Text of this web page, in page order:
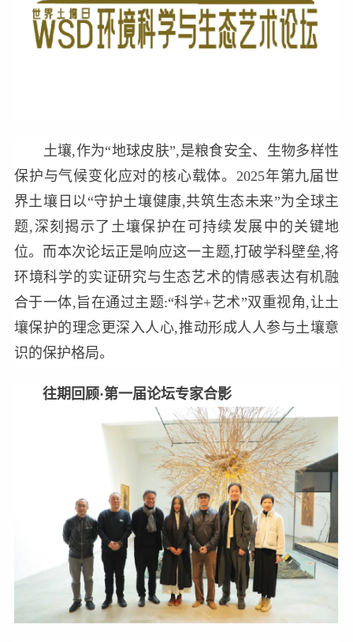
土壤,作为“地球皮肤”,是粮食安全、生物多样性
保护与气候变化应对的核心载体。2025年第九届世
界土壤日以“守护土壤健康,共筑生态未来”为全球主
题,深刻揭示了土壤保护在可持续发展中的关键地
位。而本次论坛正是响应这一主题,打破学科壁垒,将
环境科学的实证研究与生态艺术的情感表达有机融
合于一体,旨在通过主题:“科学+艺术”双重视角,让土
壤保护的理念更深入人心,推动形成人人参与土壤意
识的保护格局。
往期回顾·第一届论坛专家合影